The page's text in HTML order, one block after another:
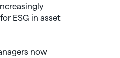
ESG in asset
now